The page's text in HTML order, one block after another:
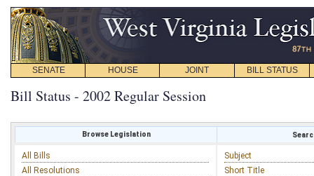
SENATE HOUSE JOINT BILL STATUS
Bill Status - 2002 Regular Session
Browse Legislation
All Bills
All Resolutions
Subject
Short Title